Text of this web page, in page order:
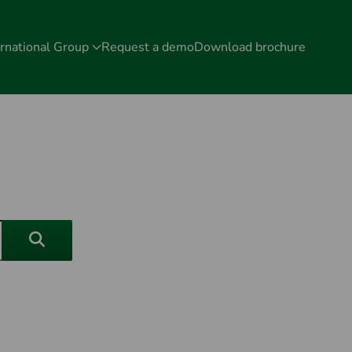
Group Request a demoDownload brochure